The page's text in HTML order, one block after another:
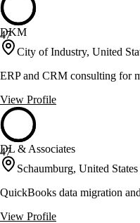
47
DKM
City of Industry, United
ERP and CRM consulting for
View Profile
47
DL & Associates
Schaumburg, United States
QuickBooks data migration
View Profile